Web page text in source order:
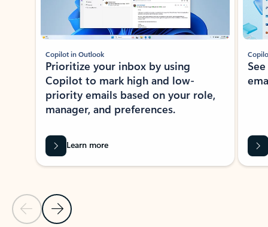
Previous Slide
Next Slide
Copilot in Outlook
Prioritize your inbox by using
Copilot to mark high and low-
priority emails based on your role,
manager, and preferences.
Learn more